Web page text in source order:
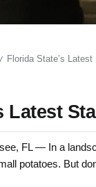
/ Florida State’s
Latest
FL — In a
potatoes. But